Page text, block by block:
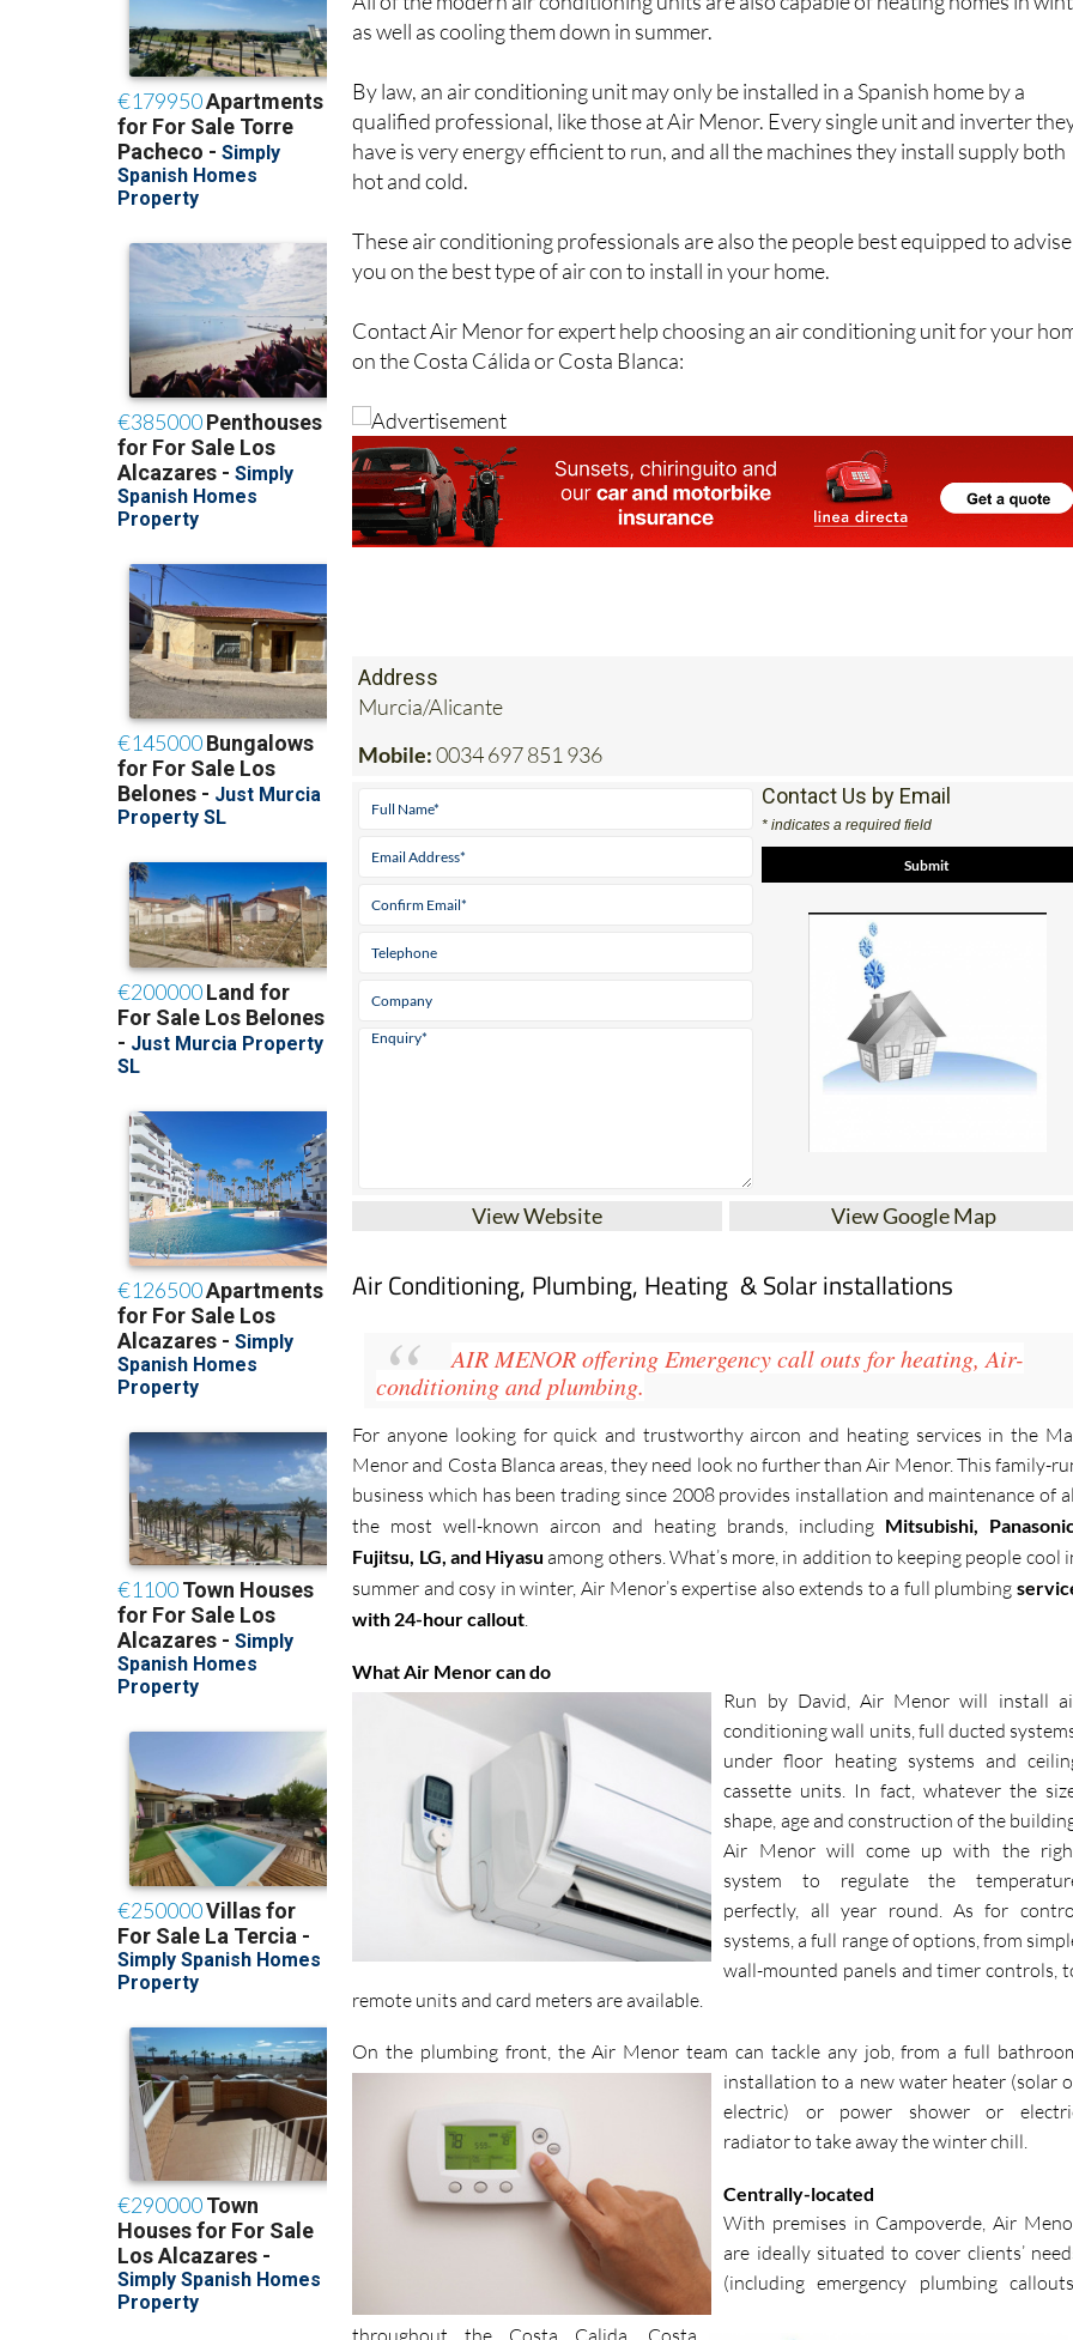
All of the modern air conditioning units are also capable of heating homes in
as well as cooling them down in summer.
By law, an air conditioning unit may only be installed in a Spanish home by a
qualified professional, like those at Air Menor. Every single unit and inverter
have is very energy efficient to run, and all the machines they install supply both
hot and cold.
These air conditioning professionals are also the people best equipped to advise
you on the best type of air con to install in your home.
Contact Air Menor for expert help choosing an air conditioning unit for your
on the Costa Cálida or Costa Blanca:
Address
Murcia/Alicante
Mobile: 0034 697 851 936
Contact Us by Email
View Website View Google Map
Air Conditioning, Plumbing, Heating & Solar installations
AIR MENOR offering Emergency call outs for heating, Air-
conditioningand plumbing.
For anyone looking for quick and trustworthy aircon and heating services in the
Menor and Costa Blanca areas, they need look no further than Air Menor. This family-
business which has been trading since 2008 provides installation and maintenance of
the most well-known aircon and heating brands, including Mitsubishi,
Fujitsu, LG, and Hiyasu among others. What’s more, in addition to keeping people cool
summer and cosy in winter, Air Menor’s expertise also extends to a full plumbing
with 24-hour callout.
What Air Menor can do
Run by David, Air Menor will install
conditioning wall units, full ducted
under floor heating systems and
cassette units. In fact, whatever the
shape, age and construction of the
Air Menor will come up with the
system to regulate the
perfectly, all year round. As for
systems, a full range of options, from
wall-mounted panels and timer controls,
remote units and card meters are available.
On the plumbing front, the Air Menor team can tackle any job, from a full
installation to a new water heater (solar
electric) or power shower or
radiator to take away the winter chill.
Centrally-located
With premises in Campoverde, Air
are ideally situated to cover clients’
(including emergency plumbing